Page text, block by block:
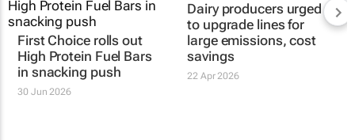
First Choice rolls out
High Protein Fuel Bars
in snacking push
30 Jun 2026
Dairy producers urged
to upgrade lines for
large emissions, cost
savings
22 Apr 2026